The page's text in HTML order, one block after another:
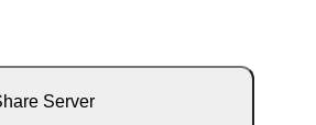
Server